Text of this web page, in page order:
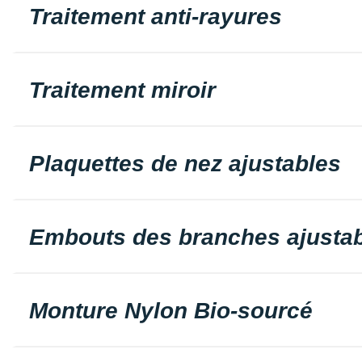
Traitement anti-rayures
Traitement miroir
Plaquettes de nez ajustables
Embouts des branches
Monture Nylon Bio-sourcé